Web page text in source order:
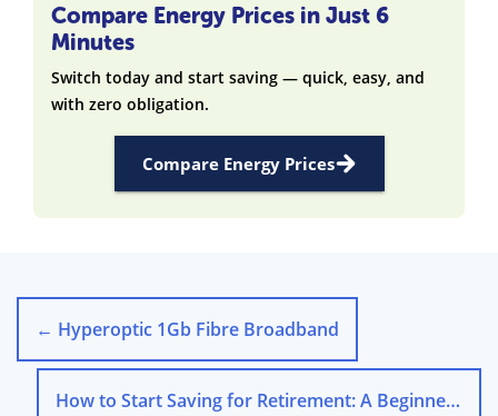
Compare Energy Prices in Just 6
Minutes
Switch today and start saving — quick, easy, and
with zero obligation.
Compare Energy Prices
← Hyperoptic 1Gb Fibre Broadband
How to Start Saving for Retirement: A Beginner’s Guide